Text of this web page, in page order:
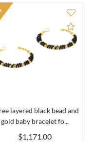
Add
layered black bead and
gold baby bracelet fo...
$1,171.00